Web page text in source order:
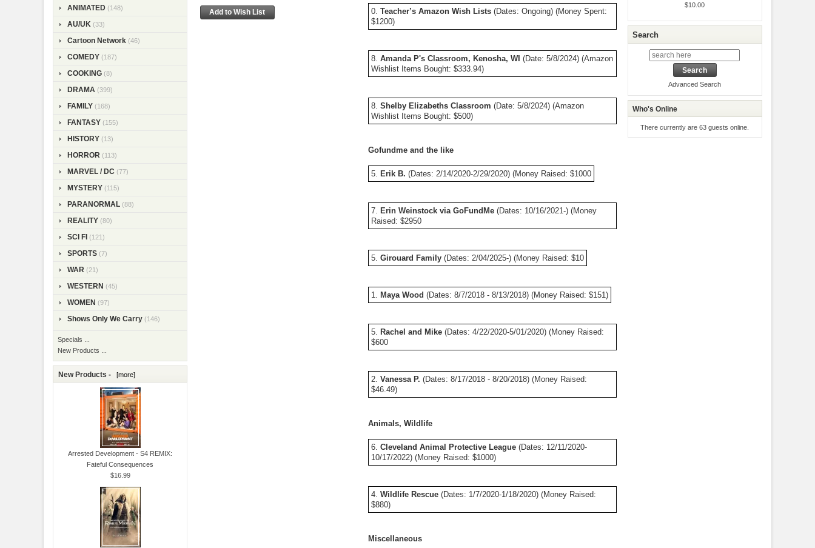
ANIMATED (148)
AU/UK (33)
Cartoon Network (46)
COMEDY (187)
COOKING (8)
DRAMA (399)
FAMILY (168)
FANTASY (155)
HISTORY (13)
HORROR (113)
MARVEL / DC (77)
MYSTERY (115)
PARANORMAL (88)
REALITY (80)
SCI FI (121)
SPORTS (7)
WAR (21)
WESTERN (45)
WOMEN (97)
Shows Only We Carry (146)
Specials ...
New Products ...
New Products - [more]
Arrested Development - S4 REMIX:
Fateful Consequences
$16.99
0. Teacher’s Amazon Wish Lists(Dates: Ongoing) (Money Spent:
$1200)
8. Amanda P's Classroom, Kenosha, WI (Date: 5/8/2024) (Amazon
Wishlist Items Bought: $333.94)
8. Shelby Elizabeths Classroom (Date: 5/8/2024) (Amazon
Wishlist Items Bought: $500)
Gofundme and the like
5. Erik B. (Dates: 2/14/2020-2/29/2020) (Money Raised: $1000
7. Erin Weinstock via GoFundMe(Dates: 10/16/2021-) (Money
Raised: $2950
5. Girouard Family(Dates: 2/04/2025-) (Money Raised: $10
1. Maya Wood (Dates: 8/7/2018 - 8/13/2018) (Money Raised: $151)
5. Rachel and Mike(Dates: 4/22/2020-5/01/2020) (Money Raised:
$600
2. Vanessa P. (Dates: 8/17/2018 - 8/20/2018) (Money Raised:
$46.49)
Animals, Wildlife
6. Cleveland Animal Protective League(Dates: 12/11/2020-
10/17/2022) (Money Raised: $1000)
4. Wildlife Rescue(Dates: 1/7/2020-1/18/2020) (Money Raised:
$880)
Miscellaneous
$10.00
Search
Advanced Search
Who's Online
There currently are 63 guests online.